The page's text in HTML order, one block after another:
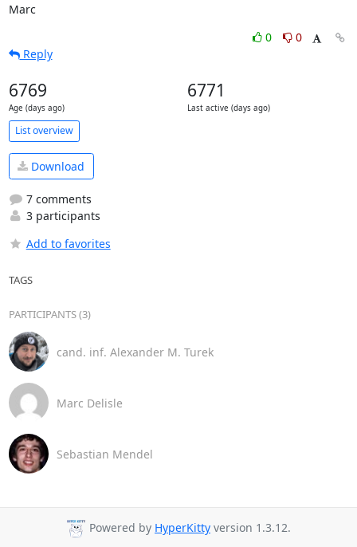
Marc
0
0
Reply
6769
Age (days ago)
6771
Last active (days ago)
List overview
Download
7 comments
3 participants
Add to favorites
TAGS
PARTICIPANTS (3)
cand. inf. Alexander M. Turek
Marc Delisle
Sebastian Mendel
Powered by HyperKitty version 1.3.12.